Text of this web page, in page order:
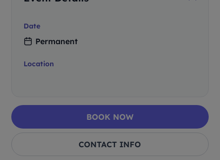
Date
Permanent
Location
BOOK NOW
CONTACT INFO